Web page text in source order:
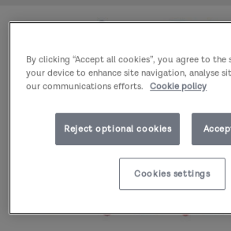
By clicking “Accept all cookies”, you agree to
your device to enhance site navigation, analyse
our communications efforts.
Cookie policy
Reject optional cookies
Cookies settings